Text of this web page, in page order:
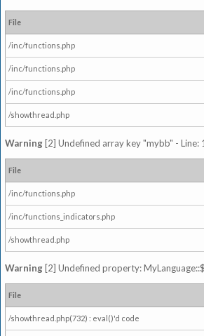
File
/inc/functions.php
/inc/functions.php
/inc/functions.php
/showthread.php
Warning [2] Undefined array key "mybb" -
File
/inc/functions.php
/inc/functions_indicators.php
/showthread.php
Warning [2] Undefined property:
File
/showthread.php(732) : eval()'d code